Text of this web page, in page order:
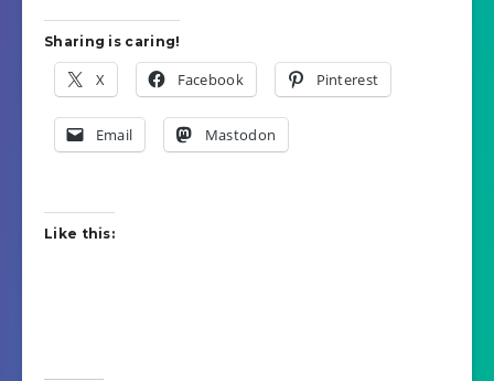
Sharing is caring!
X Facebook Pinterest
Email Mastodon
Like this: